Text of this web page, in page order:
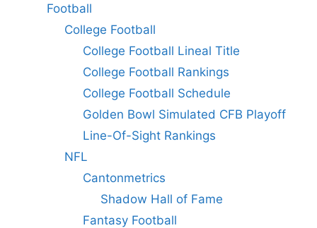
Football
College Football
College Football Lineal Title
College Football Rankings
College Football Schedule
Golden Bowl Simulated CFB Playoff
Line-Of-Sight Rankings
NFL
Cantonmetrics
Shadow Hall of Fame
Fantasy Football